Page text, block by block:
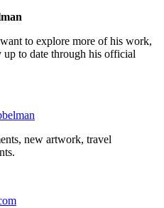
to explore more of his work,
to date through his official
new artwork, travel